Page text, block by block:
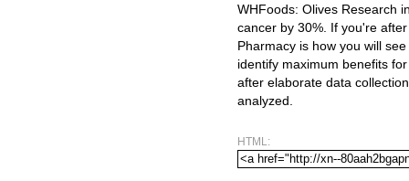
WHFoods: Olives Research
cancer by 30%. If you're
Pharmacy is how you will
identify maximum benefits
after elaborate data
analyzed.
HTML: